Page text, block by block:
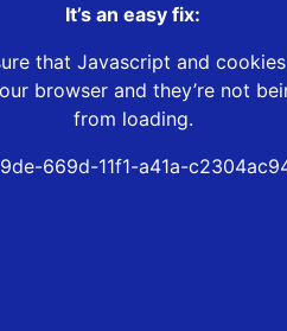
It’s an easy fix:
that Javascript and
browser and they’re not
from loading.
669d-11f1-a41a-